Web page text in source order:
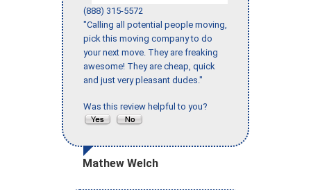
(888) 315-5572
"Calling all potential people moving,
pick this moving company to do
your next move. They are freaking
awesome! They are cheap, quick
and just very pleasant dudes."
Was this review helpful to you?
Mathew Welch